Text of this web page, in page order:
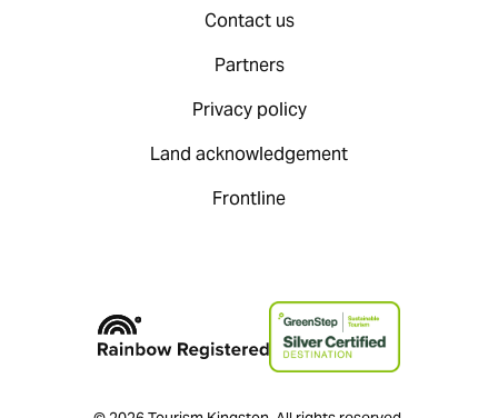
Contact us
Partners
Privacy policy
Land acknowledgement
Frontline